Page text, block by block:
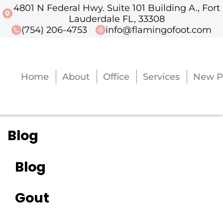
4801 N Federal Hwy. Suite 101 Building A., Fort
Lauderdale FL, 33308
(754) 206-4753
info@flamingofoot.com
Home About Office Services New
4801 N Federal Hwy. Suite 101
Blog
Blog
Gout